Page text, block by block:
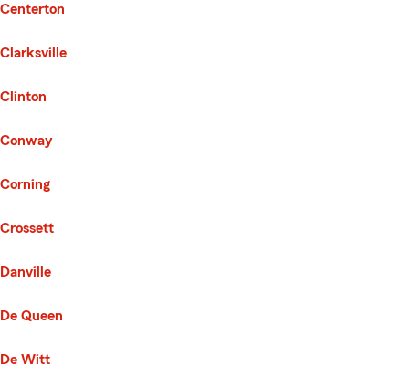
Centerton
Clarksville
Clinton
Conway
Corning
Crossett
Danville
De Queen
De Witt